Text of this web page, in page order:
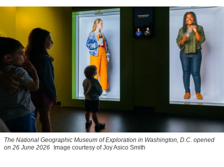
The National Geographic Museum of Exploration in Washington, D.C. opened
on 26 June 2026
Image courtesy of Joy Asico Smith